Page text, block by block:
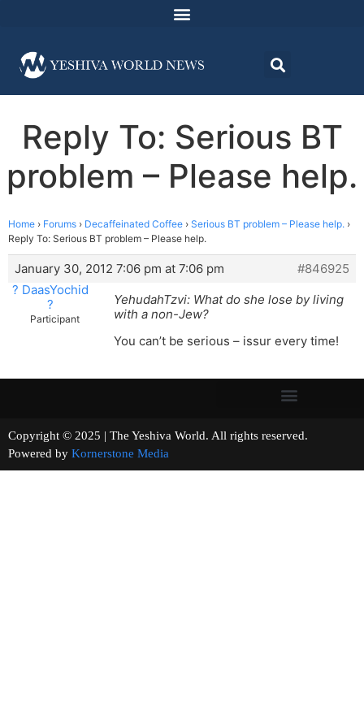
Reply To: Serious BT
problem – Please help.
Home › Forums › Decaffeinated Coffee › Serious BT problem – Please help. ›
Reply To: Serious BT problem – Please help.
January 30, 2012 7:06 pm at 7:06 pm
#846925
? DaasYochid
?
Participant
YehudahTzvi: What do she lose by living
with a non-Jew?
You can’t be serious – issur every time!
Copyright © 2025 | The Yeshiva World. All rights reserved.
Powered by Kornerstone Media